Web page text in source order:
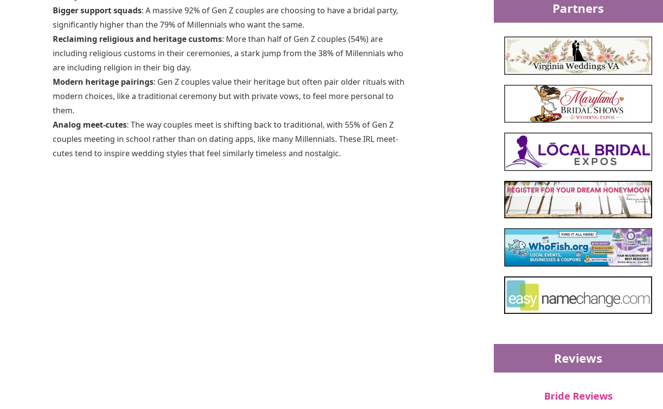
Bigger support squads: A massive 92% of Gen Z couples are choosing to have a bridal party,
significantly higher than the 79% of Millennials who want the same.
Reclaiming religious and heritage customs: More than half of Gen Z couples (54%) are
including religious customs in their ceremonies, a stark jump from the 38% of Millennials who
are including religion in their big day.
Modern heritage pairings: Gen Z couples value their heritage but often pair older rituals with
modern choices, like a traditional ceremony but with private vows, to feel more personal to
them.
Analog meet-cutes: The way couples meet is shifting back to traditional, with 55% of Gen Z
couples meeting in school rather than on dating apps, like many Millennials. These IRL meet-
cutes tend to inspire wedding styles that feel similarly timeless and nostalgic.
Partners
Reviews
Bride Reviews